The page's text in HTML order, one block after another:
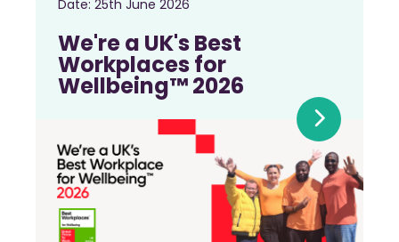
Date: 25th June 2026
We're a UK's Best
Workplaces for
Wellbeing™ 2026